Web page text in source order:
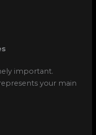
important.
your main